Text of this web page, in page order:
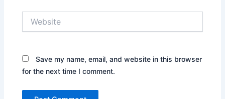
Save my name, email, and website in this browser
for the next time I comment.